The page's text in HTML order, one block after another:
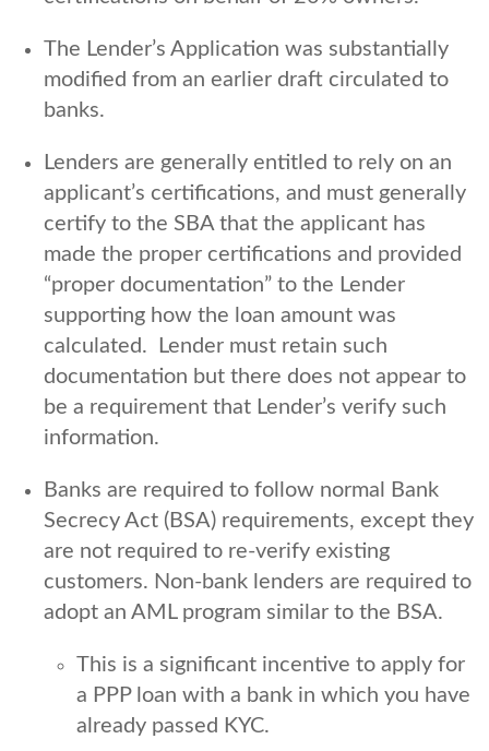
The Lender’s Application was substantially
modified from an earlier draft circulated to
banks.
Lenders are generally entitled to rely on an
applicant’s certifications, and must generally
certify to the SBA that the applicant has
made the proper certifications and provided
“proper documentation” to the Lender
supporting how the loan amount was
calculated. Lender must retain such
documentation but there does not appear to
be a requirement that Lender’s verify such
information.
Banks are required to follow normal Bank
Secrecy Act (BSA) requirements, except they
are not required to re-verify existing
customers. Non-bank lenders are required to
adopt an AML program similar to the BSA.
This is a significant incentive to apply for
a PPP loan with a bank in which you have
already passed KYC.